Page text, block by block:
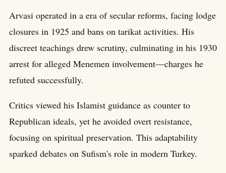
Arvasi operated in a era of secular reforms, facing lodge
closures in 1925 and bans on tarikat activities. His
discreet teachings drew scrutiny, culminating in his 1930
arrest for alleged Menemen involvement—charges he
refuted successfully.
Critics viewed his Islamist guidance as counter to
Republican ideals, yet he avoided overt resistance,
focusing on spiritual preservation. This adaptability
sparked debates on Sufism's role in modern Turkey.